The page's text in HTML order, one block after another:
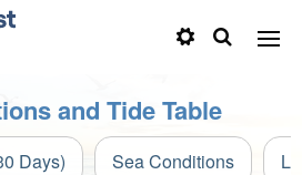
and Tide Table
Days) Sea Conditions